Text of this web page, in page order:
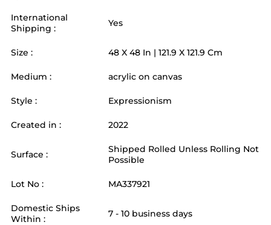
International
Shipping :
Yes
Size : 48 X 48 In | 121.9 X 121.9 Cm
Medium : acrylic on canvas
Style : Expressionism
Created in : 2022
Surface :
Shipped Rolled Unless Rolling Not
Possible
Lot No : MA337921
Domestic Ships
Within :
7 - 10 business days